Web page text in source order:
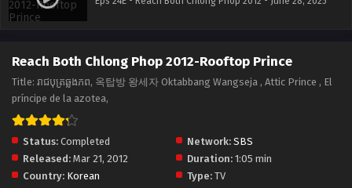
Reach Both Chlong Phop 2012-Rooftop Prince
Title: រាជបុត្រឆ្លងភព, 옥탑방 왕세자 Oktabbang Wangseja , Attic Prince , El
príncipe de la azotea,
Status: Completed Network: SBS
Released: Mar 21, 2012 Duration: 1:05 min
Country: Korean Type: TV